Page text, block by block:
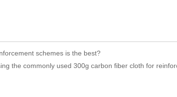
schemes is the best?
the commonly used 300g carbon fiber cloth for